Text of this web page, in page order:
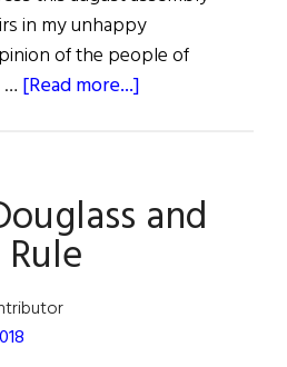
in my unhappy
of the people of
… [Read more...]
Charles
Stewart
and